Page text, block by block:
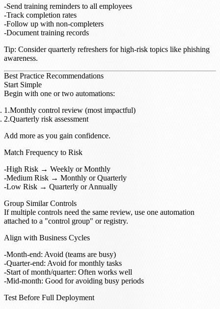
Send training reminders to all employees
Track completion rates
Follow up with non-completers
Document training records
Tip: Consider quarterly refreshers for high-risk topics like phishing
awareness.
Best Practice Recommendations
Start Simple
Begin with one or two automations:
Monthly control review (most impactful)
Quarterly risk assessment
Add more as you gain confidence.
Match Frequency to Risk
High Risk → Weekly or Monthly
Medium Risk → Monthly or Quarterly
Low Risk → Quarterly or Annually
Group Similar Controls
If multiple controls need the same review, use one automation
attached to a "control group" or registry.
Align with Business Cycles
Month-end: Avoid (teams are busy)
Quarter-end: Avoid for monthly tasks
Start of month/quarter: Often works well
Mid-month: Good for avoiding busy periods
Test Before Full Deployment